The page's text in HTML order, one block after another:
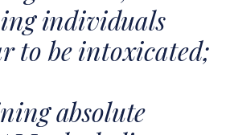
individuals
to be intoxicated;
absolute